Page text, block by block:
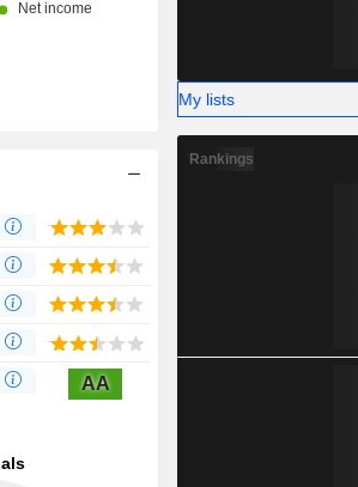
AA
My lists
Rankings